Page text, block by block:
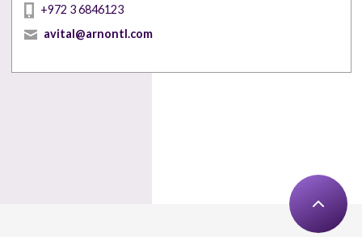
‎+972 3 6846123
avital@arnontl.com